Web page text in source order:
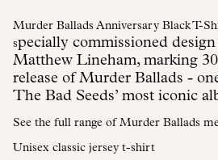
Murder Ballads Anniversary Black T-
specially commissioned
Matthew Lineham, marking
release of Murder Ballads -
The Bad Seeds’ most iconic
See the full range of Murder Ballads
Unisex classic jersey t-shirt